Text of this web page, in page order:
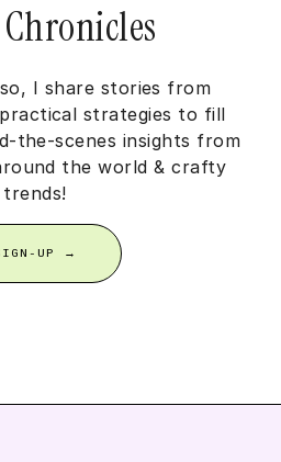
I share stories from
strategies to fill
the-scenes insights from
the world & crafty
trends!
UP →